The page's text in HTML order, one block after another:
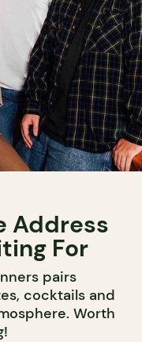
Address
For
pairs
cocktails and
Worth